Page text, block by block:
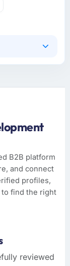
B2B platform
and connect
profiles,
find the right
reviewed